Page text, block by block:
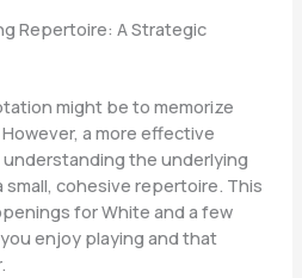
Repertoire: A Strategic
might be to memorize
a more effective
the underlying
cohesive repertoire. This
for White and a few
enjoy playing and that